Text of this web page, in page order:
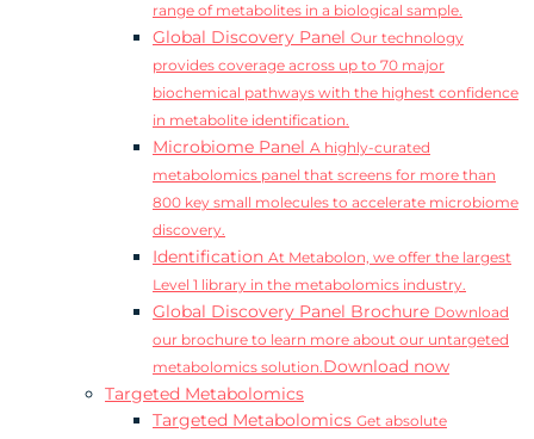
range of metabolites in a biological sample.
Global Discovery Panel Our technology
provides coverage across up to 70 major
biochemical pathways with the highest confidence
in metabolite identification.
Microbiome Panel A highly-curated
metabolomics panel that screens for more than
800 key small molecules to accelerate microbiome
discovery.
Identification At Metabolon, we offer the largest
Level 1 library in the metabolomics industry.
Global Discovery Panel Brochure Download
our brochure to learn more about our untargeted
metabolomics solution.Download now
Targeted Metabolomics
Targeted Metabolomics Get absolute